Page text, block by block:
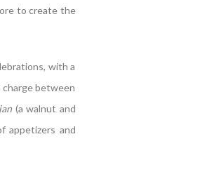
to create the
with a
charge between
(a walnut and
appetizers and